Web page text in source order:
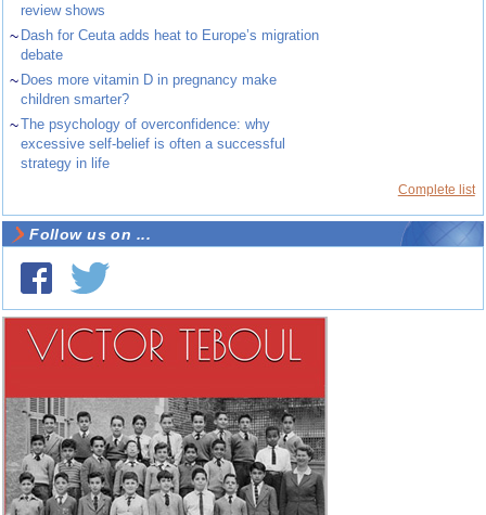
review shows
~ Dash for Ceuta adds heat to Europe’s migration
debate
~ Does more vitamin D in pregnancy make
children smarter?
~The psychology of overconfidence: why
excessive self-belief is often a successful
strategy in life
Complete list
Follow us on ...